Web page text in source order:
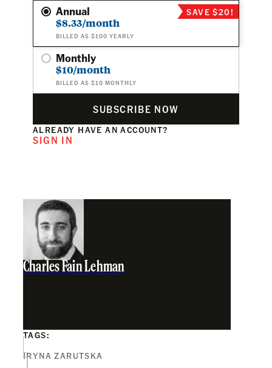
Annual
$8.33/month
BILLED AS $100 YEARLY
SAVE $20!
Monthly
$10/month
BILLED AS $10 MONTHLY
SUBSCRIBE NOW
ALREADY HAVE AN ACCOUNT?
SIGN IN
Charles Fain Lehman
TAGS:
IRYNA ZARUTSKA